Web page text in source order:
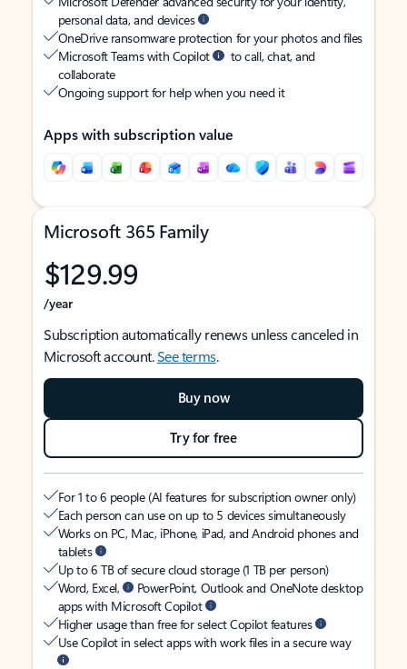
personal data, and devices
OneDrive ransomware protection for your photos and files
Microsoft Teams with Copilot
to call, chat, and
collaborate
Ongoing support for help when you need it
Apps with subscription value
Microsoft 365 Family
$129.99
/year
Subscription automatically renews unless canceled in
Microsoft account.See terms.
Buy now
Try for free
For 1 to 6 people (AI features for subscription owner only)
Each person can use on up to 5 devices simultaneously
Works on PC, Mac, iPhone, iPad, and Android phones and
tablets
Up to 6 TB of secure cloud storage (1 TB per person)
Word, Excel,
PowerPoint, Outlook and OneNote desktop
apps with Microsoft Copilot
Higher usage than free for select Copilot features
Use Copilot in select apps with work files in a secure way